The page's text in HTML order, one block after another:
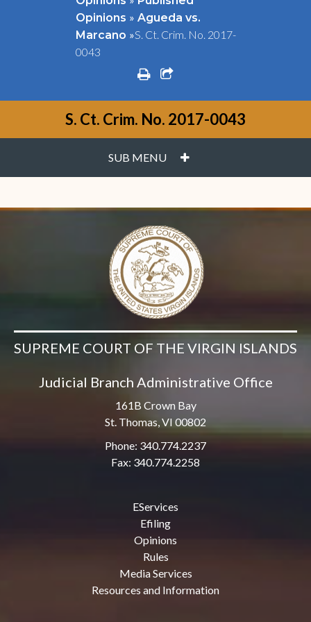
Opinions » Agueda vs.
Marcano »S. Ct. Crim. No. 2017-
0043
printshare square o
S. Ct. Crim. No. 2017-0043
SUB MENU PLUS
SUPREME COURT OF THE VIRGIN ISLANDS
Judicial Branch Administrative Office
161B Crown Bay
St. Thomas, VI 00802
Phone: 340.774.2237
Fax: 340.774.2258
EServices
Efiling
Opinions
Rules
Media Services
Resources and Information